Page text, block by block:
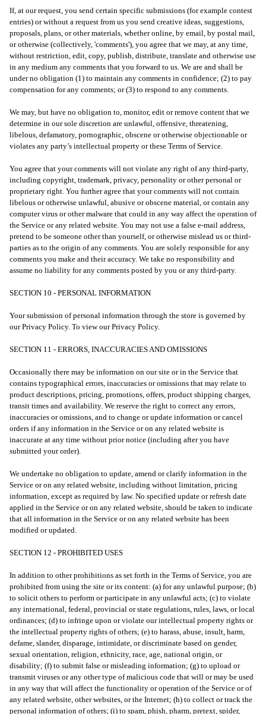
If, at our request, you send certain specific submissions (for example contest
entries) or without a request from us you send creative ideas, suggestions,
proposals, plans, or other materials, whether online, by email, by postal mail,
or otherwise (collectively, 'comments'), you agree that we may, at any time,
without restriction, edit, copy, publish, distribute, translate and otherwise use
in any medium any comments that you forward to us. We are and shall be
under no obligation (1) to maintain any comments in confidence; (2) to pay
compensation for any comments; or (3) to respond to any comments.
We may, but have no obligation to, monitor, edit or remove content that we
determine in our sole discretion are unlawful, offensive, threatening,
libelous, defamatory, pornographic, obscene or otherwise objectionable or
violates any party’s intellectual property or these Terms of Service.
You agree that your comments will not violate any right of any third-party,
including copyright, trademark, privacy, personality or other personal or
proprietary right. You further agree that your comments will not contain
libelous or otherwise unlawful, abusive or obscene material, or contain any
computer virus or other malware that could in any way affect the operation of
the Service or any related website. You may not use a false e-mail address,
pretend to be someone other than yourself, or otherwise mislead us or third-
parties as to the origin of any comments. You are solely responsible for any
comments you make and their accuracy. We take no responsibility and
assume no liability for any comments posted by you or any third-party.
SECTION 10 - PERSONAL INFORMATION
Your submission of personal information through the store is governed by
our Privacy Policy. To view our Privacy Policy.
SECTION 11 - ERRORS, INACCURACIES AND OMISSIONS
Occasionally there may be information on our site or in the Service that
contains typographical errors, inaccuracies or omissions that may relate to
product descriptions, pricing, promotions, offers, product shipping charges,
transit times and availability. We reserve the right to correct any errors,
inaccuracies or omissions, and to change or update information or cancel
orders if any information in the Service or on any related website is
inaccurate at any time without prior notice (including after you have
submitted your order).
We undertake no obligation to update, amend or clarify information in the
Service or on any related website, including without limitation, pricing
information, except as required by law. No specified update or refresh date
applied in the Service or on any related website, should be taken to indicate
that all information in the Service or on any related website has been
modified or updated.
SECTION 12 - PROHIBITED USES
In addition to other prohibitions as set forth in the Terms of Service, you are
prohibited from using the site or its content: (a) for any unlawful purpose; (b)
to solicit others to perform or participate in any unlawful acts; (c) to violate
any international, federal, provincial or state regulations, rules, laws, or local
ordinances; (d) to infringe upon or violate our intellectual property rights or
the intellectual property rights of others; (e) to harass, abuse, insult, harm,
defame, slander, disparage, intimidate, or discriminate based on gender,
sexual orientation, religion, ethnicity, race, age, national origin, or
disability; (f) to submit false or misleading information; (g) to upload or
transmit viruses or any other type of malicious code that will or may be used
in any way that will affect the functionality or operation of the Service or of
any related website, other websites, or the Internet; (h) to collect or track the
personal information of others; (i) to spam, phish, pharm, pretext, spider,